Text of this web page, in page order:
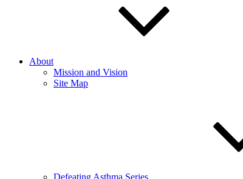
About
Mission and Vision
Site Map
Defeating Asthma Series